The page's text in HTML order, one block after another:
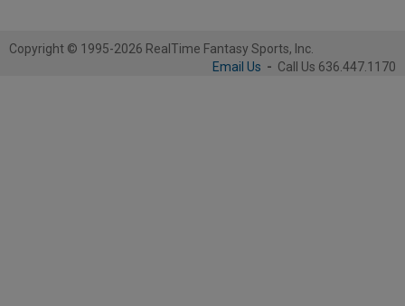
Copyright © 1995-2026 RealTime Fantasy Sports, Inc.
Email Us - Call Us 636.447.1170